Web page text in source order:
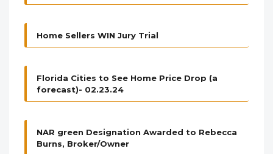
Home Sellers WIN Jury Trial
Florida Cities to See Home Price Drop (a
forecast)- 02.23.24
NAR green Designation Awarded to Rebecca
Burns, Broker/Owner